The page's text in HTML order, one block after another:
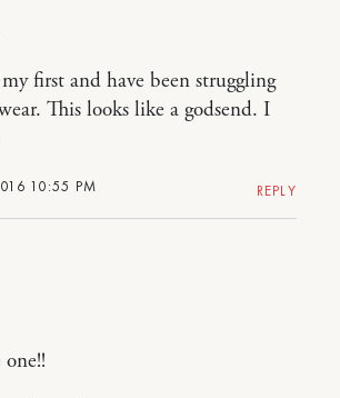
10:55 PM
first and have been struggling
This looks like a godsend. I
REPLY